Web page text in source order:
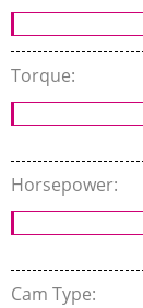
Torque:
Horsepower:
Cam Type: